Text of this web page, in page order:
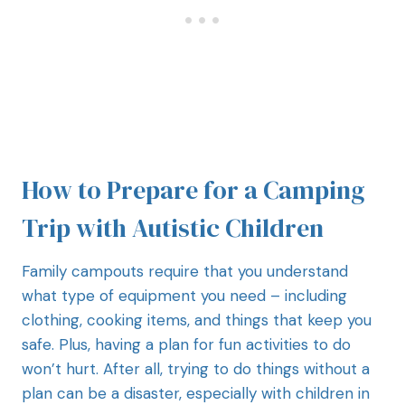
How to Prepare for a Camping
Trip with Autistic Children
Family campouts require that you understand
what type of equipment you need – including
clothing, cooking items, and things that keep you
safe. Plus, having a plan for fun activities to do
won’t hurt. After all, trying to do things without a
plan can be a disaster, especially with children in